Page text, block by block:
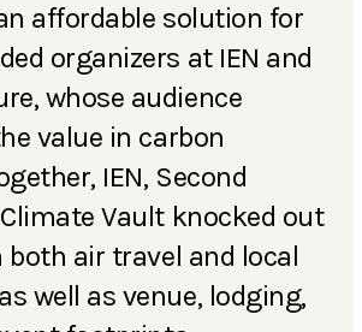
affordable solution for
organizers at IEN and
whose audience
value in carbon
IEN, Second
Vault knocked out
air travel and local
well as venue, lodging,